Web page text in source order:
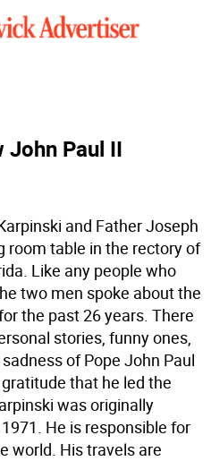
John Paul II
and Father Joseph
room table in the rectory of
Like any people who
two men spoke about the
the past 26 years. There
stories, funny ones,
of Pope John Paul
that he led the
was originally
He is responsible for
world. His travels are